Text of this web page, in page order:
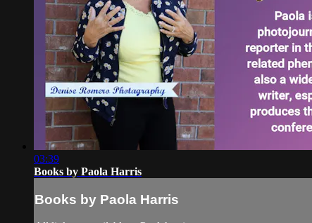
03:39
Books by Paola Harris
Books by Paola Harris